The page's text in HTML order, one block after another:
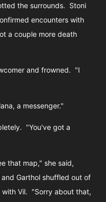
the surrounds. Stoni
encounters with
a couple more death
and frowned. "I
a messenger."
"You've got a
that map," she said,
Garthol shuffled out of
Vil. "Sorry about that,